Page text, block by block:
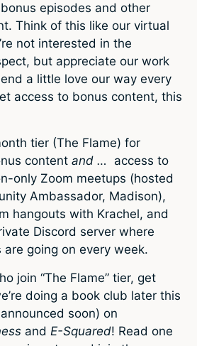
episodes and other
Think of this like our virtual
not interested in the
but appreciate our work
a little love our way every
access to bonus content, this
tier (The Flame) for
content and …
access to
only Zoom meetups (hosted
Ambassador, Madison),
hangouts with Krachel, and
Discord server where
are going on every week.
join “The Flame” tier, get
doing a book club later this
soon) on
and E-Squared! Read one